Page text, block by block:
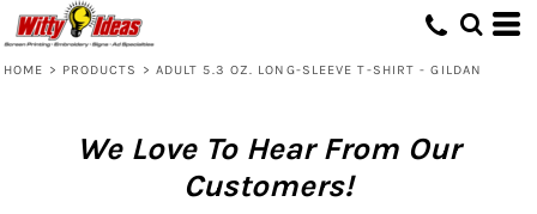
HOME > PRODUCTS > ADULT 5.3 OZ. LONG-SLEEVE T-SHIRT - GILDAN
We Love To Hear From Our
Customers!